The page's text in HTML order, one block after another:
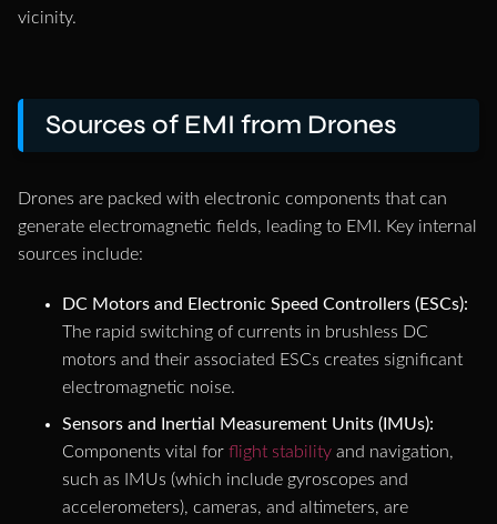
vicinity.
Sources of EMI from Drones
Drones are packed with electronic components that can
generate electromagnetic fields, leading to EMI. Key internal
sources include:
DC Motors and Electronic Speed Controllers (ESCs):
The rapid switching of currents in brushless DC
motors and their associated ESCs creates significant
electromagnetic noise.
Sensors and Inertial Measurement Units (IMUs):
Components vital for flight stability and navigation,
such as IMUs (which include gyroscopes and
accelerometers), cameras, and altimeters, are